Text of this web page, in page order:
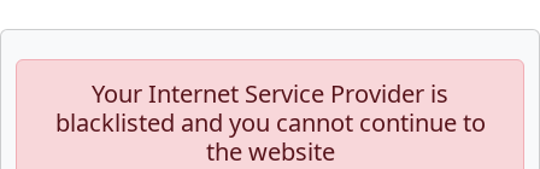
Your Internet Service Provider is
blacklisted and you cannot continue to
the website